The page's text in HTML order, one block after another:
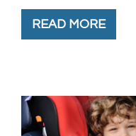
READ MORE